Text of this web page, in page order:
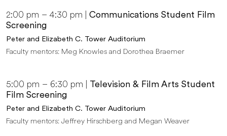
2:00 pm – 4:30 pm | Communications Student Film
Screening
Peter and Elizabeth C. Tower Auditorium
Faculty mentors: Meg Knowles and Dorothea Braemer
5:00 pm – 6:30 pm |
Television & Film Arts Student
Film Screening
Peter and Elizabeth C. Tower Auditorium
Faculty mentors: Jeffrey Hirschberg and Megan Weaver